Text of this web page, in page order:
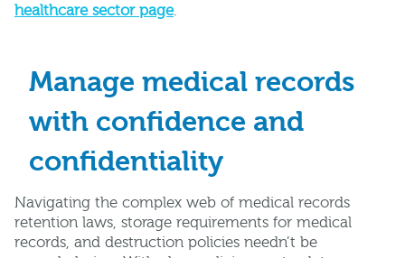
healthcare sector page.
Manage medical records
with confidence and
confidentiality
Navigating the complex web of medical records
retention laws, storage requirements for medical
records, and destruction policies needn’t be